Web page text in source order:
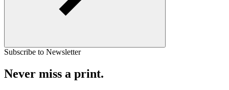
Subscribe to Newsletter
Never miss a print.